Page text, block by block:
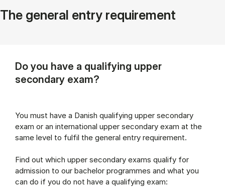
The general entry requirement
Do you have a qualifying upper
secondary exam?
You must have a Danish qualifying upper secondary
exam or an international upper secondary exam at the
same level to fulfil the general entry requirement.
Find out which upper secondary exams qualify for
admission to our bachelor programmes and what you
can do if you do not have a qualifying exam: